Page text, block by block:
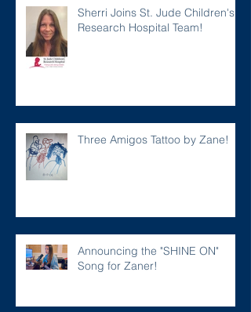
Sherri Joins St. Jude Children's
Research Hospital Team!
Three Amigos Tattoo by Zane!
Announcing the "SHINE ON"
Song for Zaner!